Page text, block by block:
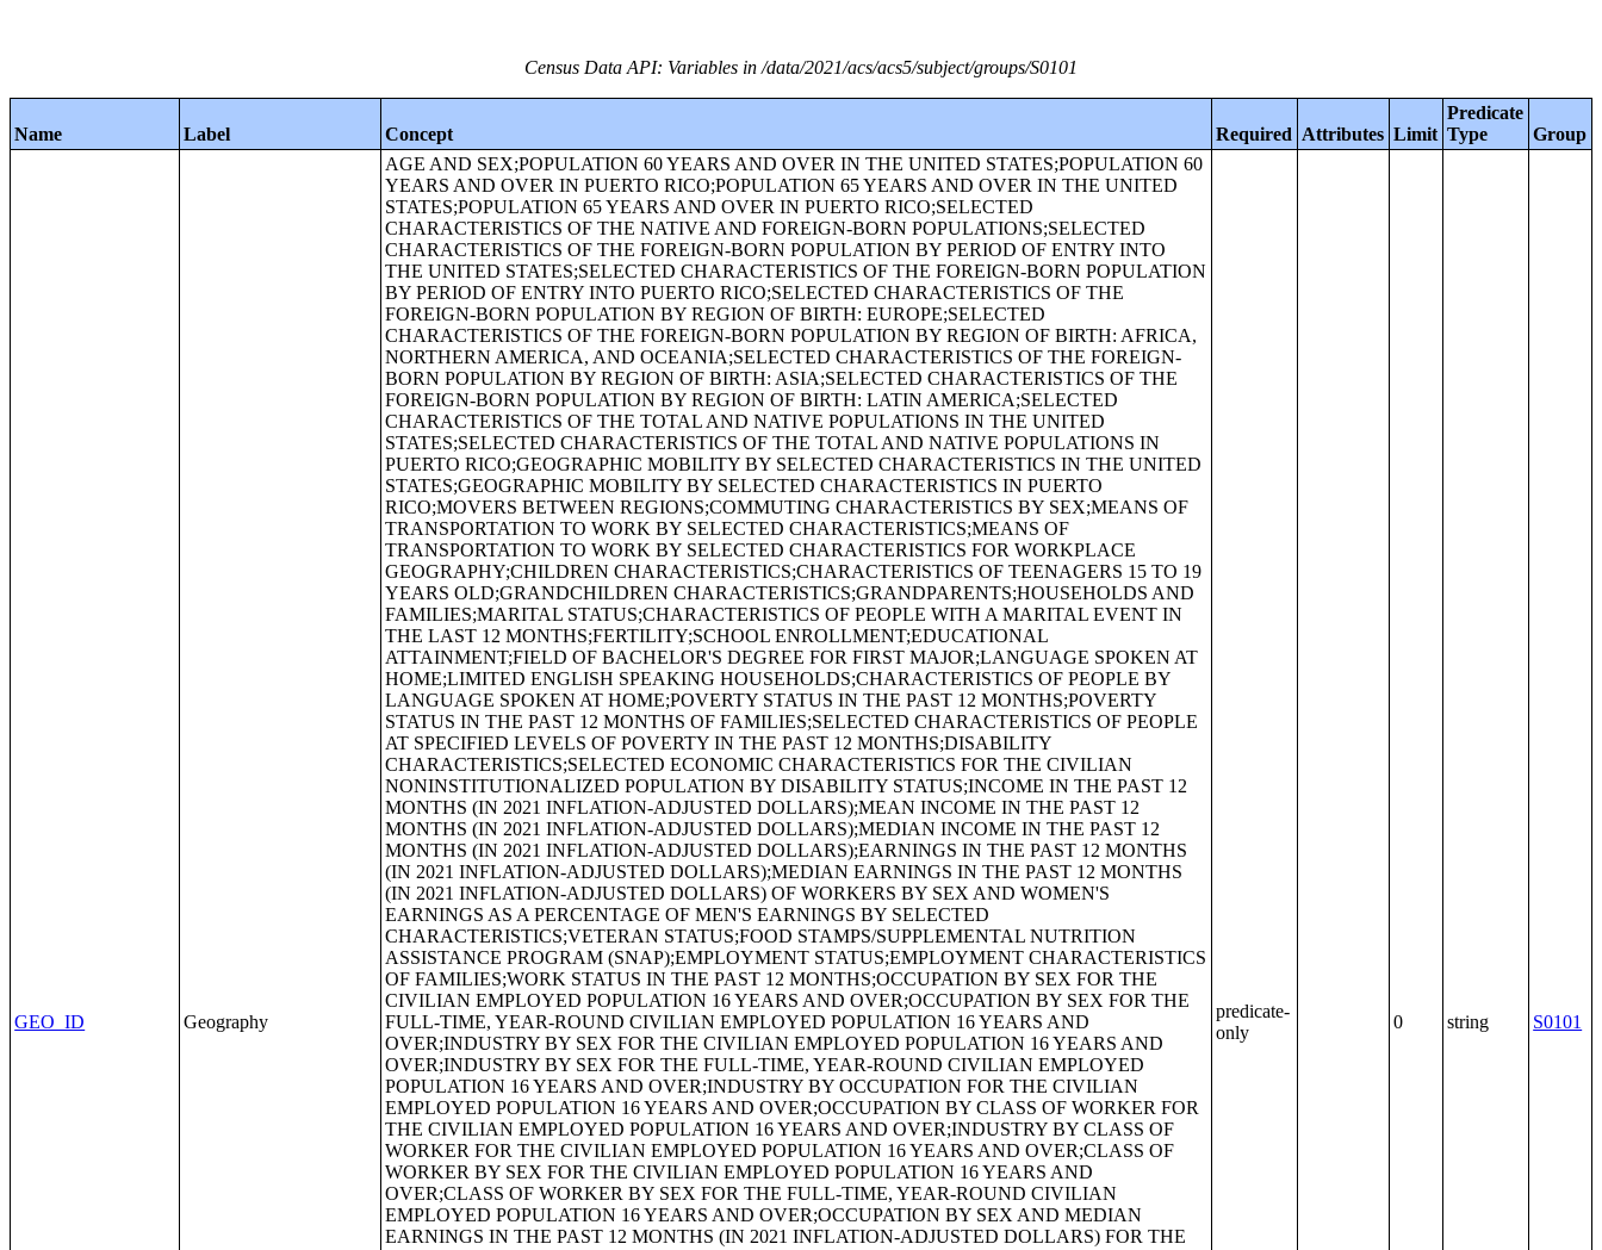
Census Data API: Variables in /data/2021/acs/acs5/subject/groups/S0101
Name Label Concept Required Attributes Limit
Predicate
Type
Group
GEO_ID Geography
AGE AND SEX;POPULATION 60 YEARS AND OVER IN THE UNITED STATES;POPULATION 60
YEARS AND OVER IN PUERTO RICO;POPULATION 65 YEARS AND OVER IN THE UNITED
STATES;POPULATION 65 YEARS AND OVER IN PUERTO RICO;SELECTED
CHARACTERISTICS OF THE NATIVE AND FOREIGN-BORN POPULATIONS;SELECTED
CHARACTERISTICS OF THE FOREIGN-BORN POPULATION BY PERIOD OF ENTRY INTO
THE UNITED STATES;SELECTED CHARACTERISTICS OF THE FOREIGN-BORN POPULATION
BY PERIOD OF ENTRY INTO PUERTO RICO;SELECTED CHARACTERISTICS OF THE
FOREIGN-BORN POPULATION BY REGION OF BIRTH: EUROPE;SELECTED
CHARACTERISTICS OF THE FOREIGN-BORN POPULATION BY REGION OF BIRTH: AFRICA,
NORTHERN AMERICA, AND OCEANIA;SELECTED CHARACTERISTICS OF THE FOREIGN-
BORN POPULATION BY REGION OF BIRTH: ASIA;SELECTED CHARACTERISTICS OF THE
FOREIGN-BORN POPULATION BY REGION OF BIRTH: LATIN AMERICA;SELECTED
CHARACTERISTICS OF THE TOTAL AND NATIVE POPULATIONS IN THE UNITED
STATES;SELECTED CHARACTERISTICS OF THE TOTAL AND NATIVE POPULATIONS IN
PUERTO RICO;GEOGRAPHIC MOBILITY BY SELECTED CHARACTERISTICS IN THE UNITED
STATES;GEOGRAPHIC MOBILITY BY SELECTED CHARACTERISTICS IN PUERTO
RICO;MOVERS BETWEEN REGIONS;COMMUTING CHARACTERISTICS BY SEX;MEANS OF
TRANSPORTATION TO WORK BY SELECTED CHARACTERISTICS;MEANS OF
TRANSPORTATION TO WORK BY SELECTED CHARACTERISTICS FOR WORKPLACE
GEOGRAPHY;CHILDREN CHARACTERISTICS;CHARACTERISTICS OF TEENAGERS 15 TO 19
YEARS OLD;GRANDCHILDREN CHARACTERISTICS;GRANDPARENTS;HOUSEHOLDS AND
FAMILIES;MARITAL STATUS;CHARACTERISTICS OF PEOPLE WITH A MARITAL EVENT IN
THE LAST 12 MONTHS;FERTILITY;SCHOOL ENROLLMENT;EDUCATIONAL
ATTAINMENT;FIELD OF BACHELOR'S DEGREE FOR FIRST MAJOR;LANGUAGE SPOKEN AT
HOME;LIMITED ENGLISH SPEAKING HOUSEHOLDS;CHARACTERISTICS OF PEOPLE BY
LANGUAGE SPOKEN AT HOME;POVERTY STATUS IN THE PAST 12 MONTHS;POVERTY
STATUS IN THE PAST 12 MONTHS OF FAMILIES;SELECTED CHARACTERISTICS OF PEOPLE
AT SPECIFIED LEVELS OF POVERTY IN THE PAST 12 MONTHS;DISABILITY
CHARACTERISTICS;SELECTED ECONOMIC CHARACTERISTICS FOR THE CIVILIAN
NONINSTITUTIONALIZED POPULATION BY DISABILITY STATUS;INCOME IN THE PAST 12
MONTHS (IN 2021 INFLATION-ADJUSTED DOLLARS);MEAN INCOME IN THE PAST 12
MONTHS (IN 2021 INFLATION-ADJUSTED DOLLARS);MEDIAN INCOME IN THE PAST 12
MONTHS (IN 2021 INFLATION-ADJUSTED DOLLARS);EARNINGS IN THE PAST 12 MONTHS
(IN 2021 INFLATION-ADJUSTED DOLLARS);MEDIAN EARNINGS IN THE PAST 12 MONTHS
(IN 2021 INFLATION-ADJUSTED DOLLARS) OF WORKERS BY SEX AND WOMEN'S
EARNINGS AS A PERCENTAGE OF MEN'S EARNINGS BY SELECTED
CHARACTERISTICS;VETERAN STATUS;FOOD STAMPS/SUPPLEMENTAL NUTRITION
ASSISTANCE PROGRAM (SNAP);EMPLOYMENT STATUS;EMPLOYMENT CHARACTERISTICS
OF FAMILIES;WORK STATUS IN THE PAST 12 MONTHS;OCCUPATION BY SEX FOR THE
CIVILIAN EMPLOYED POPULATION 16 YEARS AND OVER;OCCUPATION BY SEX FOR THE
FULL-TIME, YEAR-ROUND CIVILIAN EMPLOYED POPULATION 16 YEARS AND
OVER;INDUSTRY BY SEX FOR THE CIVILIAN EMPLOYED POPULATION 16 YEARS AND
OVER;INDUSTRY BY SEX FOR THE FULL-TIME, YEAR-ROUND CIVILIAN EMPLOYED
POPULATION 16 YEARS AND OVER;INDUSTRY BY OCCUPATION FOR THE CIVILIAN
EMPLOYED POPULATION 16 YEARS AND OVER;OCCUPATION BY CLASS OF WORKER FOR
THE CIVILIAN EMPLOYED POPULATION 16 YEARS AND OVER;INDUSTRY BY CLASS OF
WORKER FOR THE CIVILIAN EMPLOYED POPULATION 16 YEARS AND OVER;CLASS OF
WORKER BY SEX FOR THE CIVILIAN EMPLOYED POPULATION 16 YEARS AND
OVER;CLASS OF WORKER BY SEX FOR THE FULL-TIME, YEAR-ROUND CIVILIAN
EMPLOYED POPULATION 16 YEARS AND OVER;OCCUPATION BY SEX AND MEDIAN
EARNINGS IN THE PAST 12 MONTHS (IN 2021 INFLATION-ADJUSTED DOLLARS) FOR THE
predicate-
only
0 string S0101